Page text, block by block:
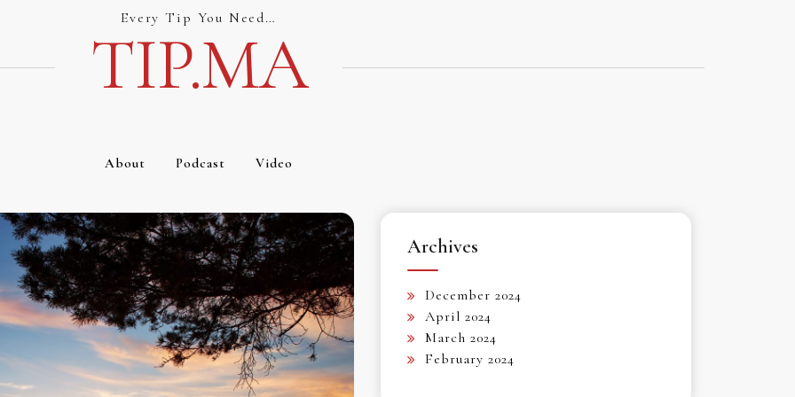
Every Tip You Need…
TIP.MA
About Podcast Video
Archives
December 2024
April 2024
March 2024
February 2024